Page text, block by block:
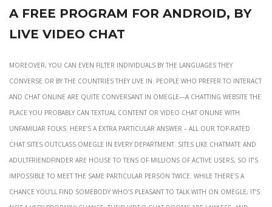
A Free Program For Android, By
Live Video Chat
Moreover, you can even filter individuals by the languages they
converse or by the countries they live in. People who prefer to interact
and chat online are quite conversant in Omegle—a chatting website the
place you probably can textual content or video chat online with
unfamiliar folks. Here’s a extra particular answer – all our top-rated
chat sites outclass Omegle in every department. Sites like ChatMate and
AdultFriendFinder are house to tens of millions of active users, so it’s
impossible to meet the same particular person twice. While there’s a
chance you’ll find somebody who’s pleasant to talk with on Omegle, it’s